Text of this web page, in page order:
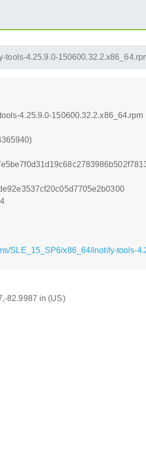
tools-4.25.9.0-
4.25.9.0-150600.32.2.x86_64.rpm
SLE_15_SP6/x86_64/inotify-tools-
82.9987 in (US)